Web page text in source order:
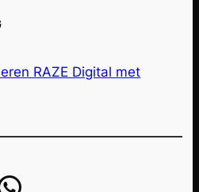
RAZE Digital met